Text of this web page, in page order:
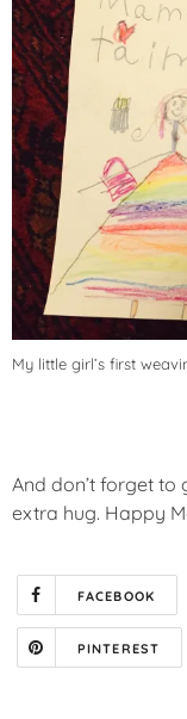
My little girl’s first
And don’t forget to
extra hug. Happy
FACEBOOK
PINTEREST